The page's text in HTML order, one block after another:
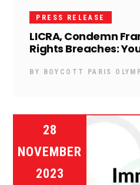
PRESS RELEASE
LICRA, Condemn
Rights Breaches:
BY BOYCOTT PARIS
28
NOVEMBER
2023